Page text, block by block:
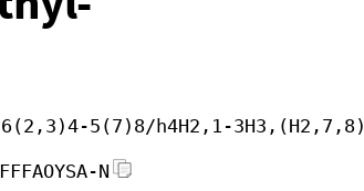
6(2,3)4-5(7)8/h4H2,1-3H3,(H2,7,8)
N